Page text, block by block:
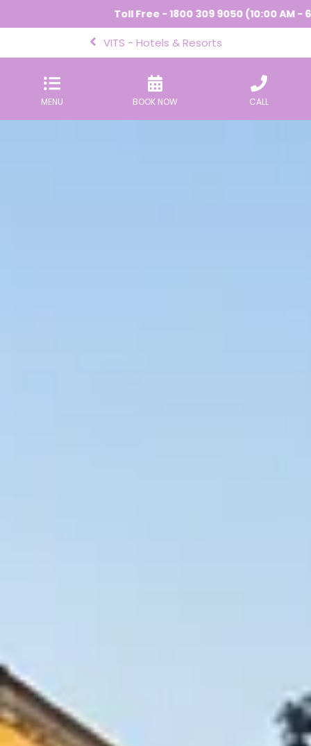
Toll Free - 1800 309 9050 (10:00 AM - 6:00 PM) |
VITS - Hotels & Resorts
MENU BOOK NOW CALL